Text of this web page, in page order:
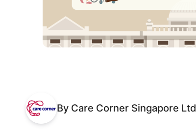
By Care Corner Singapore Ltd